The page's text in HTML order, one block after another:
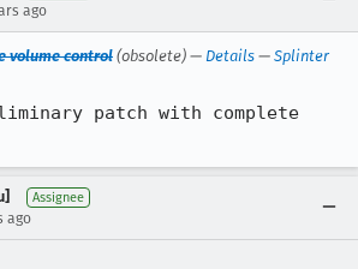
ago
volume control (obsolete) — Details — Splinter
patch with complete
Assignee
ago